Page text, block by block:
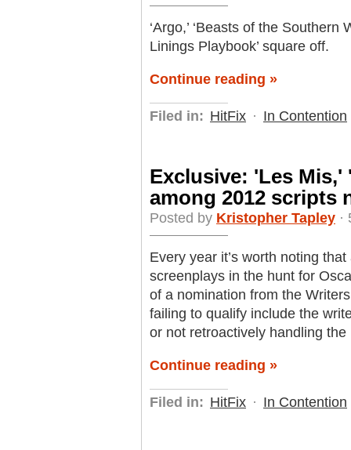
‘Argo,’ ‘Beasts of the Southern
Linings Playbook’ square off.
Continue reading »
Filed in: HitFix · In Contention
Exclusive: 'Les
among 2012 scripts
Posted by Kristopher Tapley ·
Every year it’s worth noting
screenplays in the hunt for
of a nomination from the
failing to qualify include the
or not retroactively handling
Continue reading »
Filed in: HitFix · In Contention